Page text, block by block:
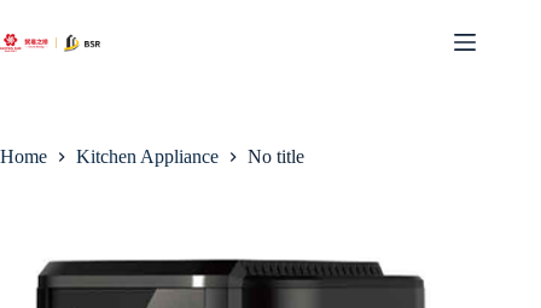
to
content
Home Kitchen Appliance No title